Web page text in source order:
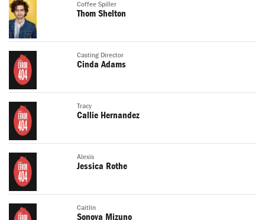
Coffee Spiller
Thom Shelton
Casting Director
Cinda Adams
Tracy
Callie Hernandez
Alexis
Jessica Rothe
Caitlin
Sonoya Mizuno